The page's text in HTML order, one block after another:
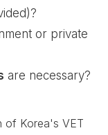
or private
are necessary?
of Korea's VET